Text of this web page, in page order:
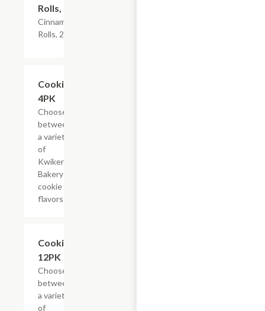
Rolls, 2PK
Cinnamon
Rolls, 2PK
Cookies,
4PK
Choose
between
a variety
of
Kwikery
Bakery
cookie
flavors
Cookies,
12PK
Choose
between
a variety
of